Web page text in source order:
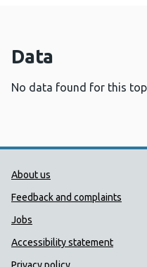
Data
No data found for this
Public Health
About us
Feedback and complaints
Jobs
Accessibility statement